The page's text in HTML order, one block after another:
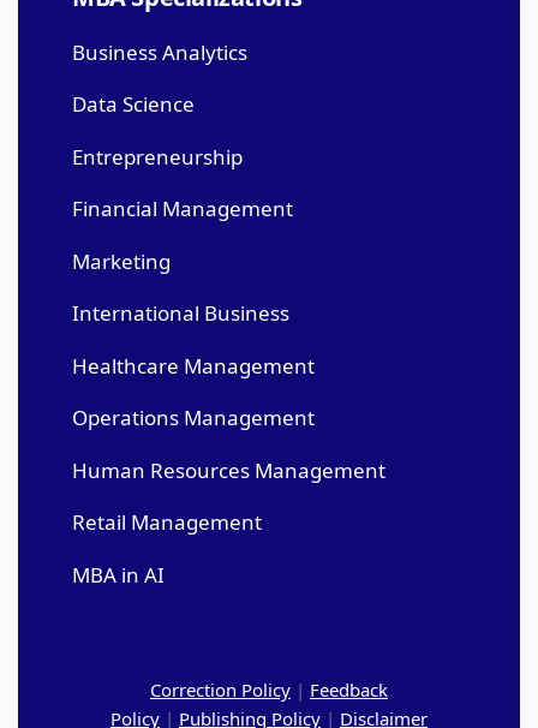
Business Analytics
Data Science
Entrepreneurship
Financial Management
Marketing
International Business
Healthcare Management
Operations Management
Human Resources Management
Retail Management
MBA in AI
Correction Policy | Feedback
Policy | Publishing Policy | Disclaimer